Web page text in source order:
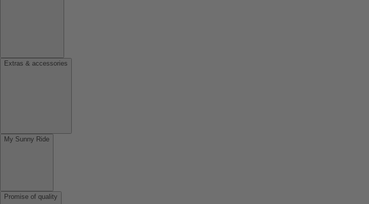
Extras & accessories
My Sunny Ride
Promise of quality